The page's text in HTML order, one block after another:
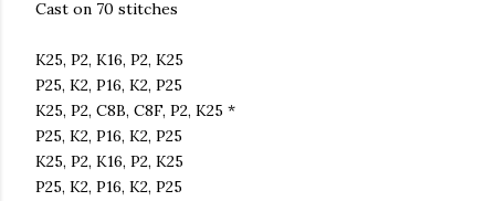
Cast on 70 stitches
K25, P2, K16, P2, K25
P25, K2, P16, K2, P25
K25, P2, C8B, C8F, P2, K25 *
P25, K2, P16, K2, P25
K25, P2, K16, P2, K25
P25, K2, P16, K2, P25